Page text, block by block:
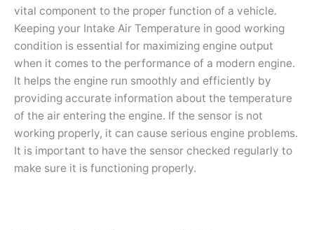
vital component to the proper function of a vehicle.
Keeping your Intake Air Temperature in good working
condition is essential for maximizing engine output
when it comes to the performance of a modern engine.
It helps the engine run smoothly and efficiently by
providing accurate information about the temperature
of the air entering the engine. If the sensor is not
working properly, it can cause serious engine problems.
It is important to have the sensor checked regularly to
make sure it is functioning properly.